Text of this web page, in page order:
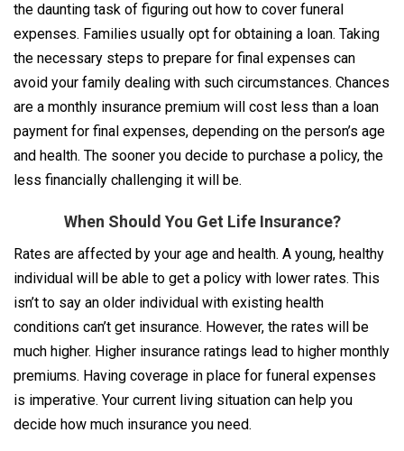
the daunting task of figuring out how to cover funeral
expenses. Families usually opt for obtaining a loan. Taking
the necessary steps to prepare for final expenses can
avoid your family dealing with such circumstances. Chances
are a monthly insurance premium will cost less than a loan
payment for final expenses, depending on the person’s age
and health. The sooner you decide to purchase a policy, the
less financially challenging it will be.
When Should You Get Life Insurance?
Rates are affected by your age and health. A young, healthy
individual will be able to get a policy with lower rates. This
isn’t to say an older individual with existing health
conditions can’t get insurance. However, the rates will be
much higher. Higher insurance ratings lead to higher monthly
premiums. Having coverage in place for funeral expenses
is imperative. Your current living situation can help you
decide how much insurance you need.